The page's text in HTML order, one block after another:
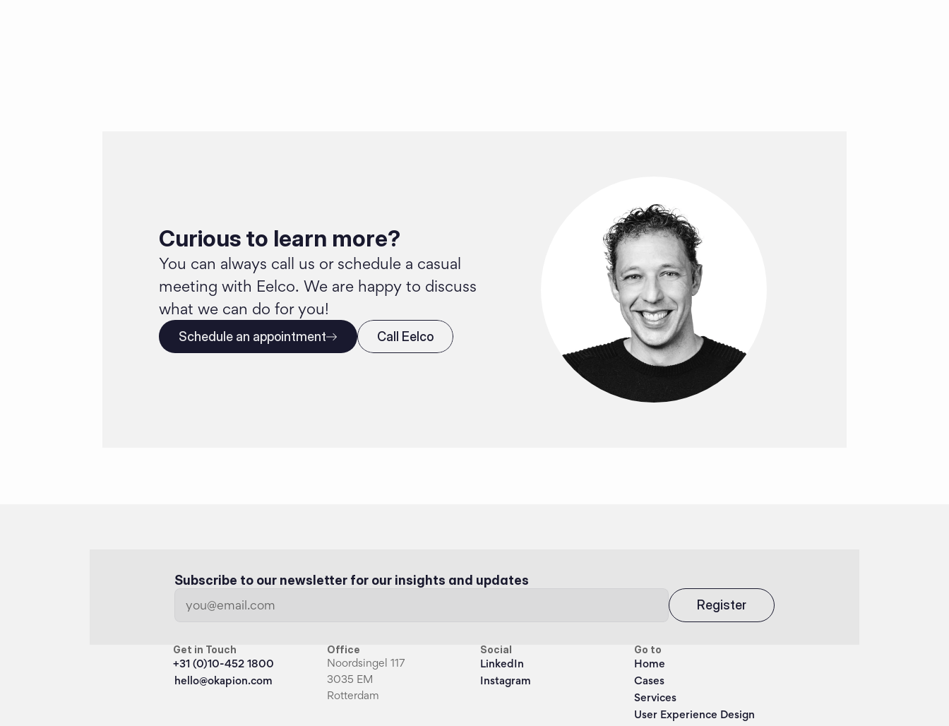
Curious to learn more?
You can always call us or schedule a casual
meeting with Eelco. We are happy to discuss
what we can do for you!
Schedule an appointment Call Eelco
Subscribe to our newsletter for our insights and updates
Register
Get in Touch
+31 (0)10-452 1800
hello@okapion.com
Office
Noordsingel 117
3035 EM
Rotterdam
Social
LinkedIn
Instagram
Go to
Home
Cases
Services
User Experience Design